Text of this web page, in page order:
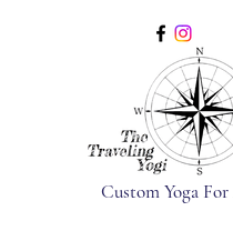
Custom Yoga